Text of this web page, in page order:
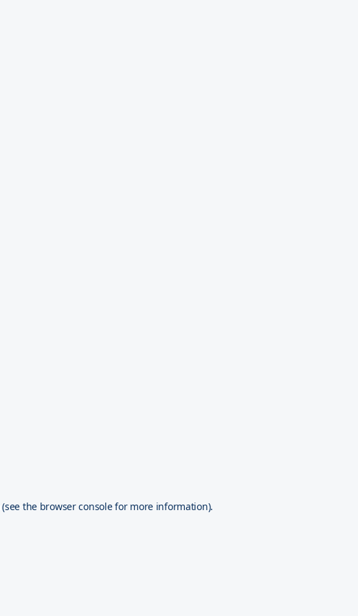
(see the browser consolefor more information).